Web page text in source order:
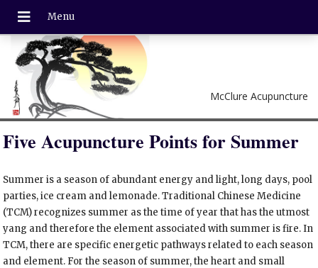
McClure Acupuncture
Five Acupuncture Points for Summer
Summer is a season of abundant energy and light, long days, pool
parties, ice cream and lemonade. Traditional Chinese Medicine
(TCM) recognizes summer as the time of year that has the utmost
yang and therefore the element associated with summer is fire. In
TCM, there are specific energetic pathways related to each season
and element. For the season of summer, the heart and small